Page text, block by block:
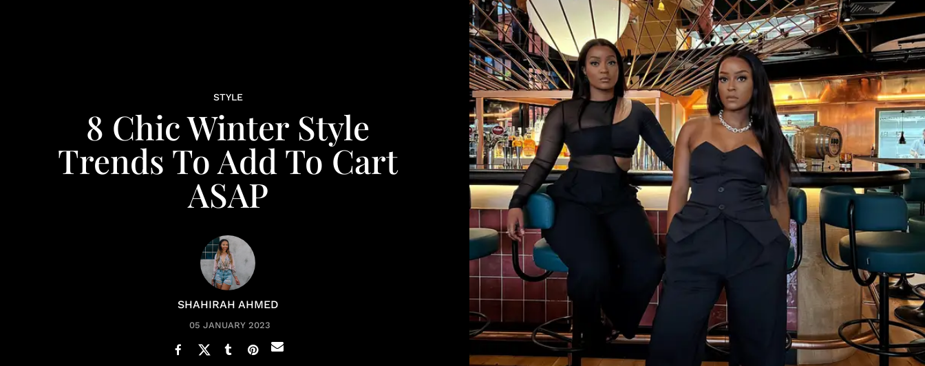
STYLE
8 Chic Winter Style
Trends To Add To Cart
ASAP
SHAHIRAH AHMED
05 JANUARY 2023